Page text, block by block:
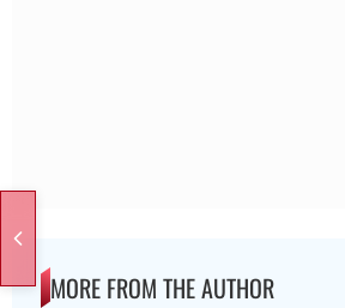
MORE FROM THE AUTHOR